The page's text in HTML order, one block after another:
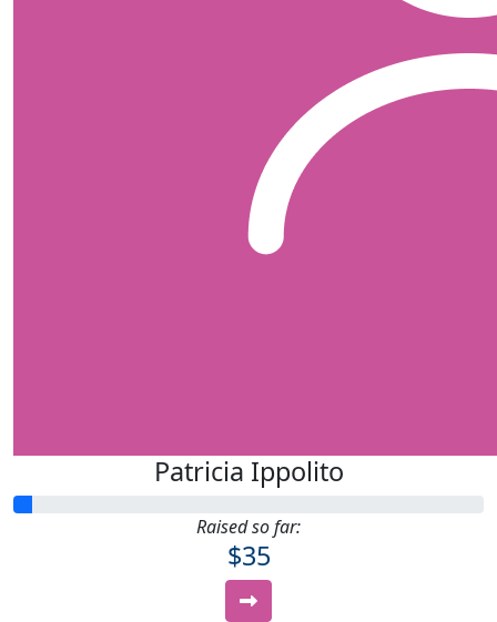
Patricia Ippolito
Raised so far:
$35